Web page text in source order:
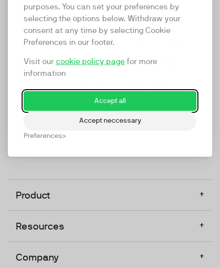
purposes. You can set your preferences by
selecting the options below. Withdraw your
consent at any time by selecting Cookie
Preferences in our footer.
Visit our cookie policy page for more
information
Accept all
Accept neccessary
Preferences
TwentyThree
TwentyThree is the world’s first all-in-one video
marketing platform that enables everyone in a
company to do video at any touchpoint. The
TwentyThree, Europe’s only player in the global
video software space.
Product +
Resources +
Company +